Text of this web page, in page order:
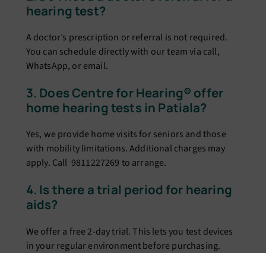
hearing test?
A doctor’s prescription or referral is not required.
You can schedule directly with our team via call,
WhatsApp, or email.
3. Does Centre for Hearing® offer
home hearing tests in Patiala?
Yes, we provide home visits for seniors and those
with mobility limitations. Additional charges may
apply. Call 9811227269 to arrange.
4. Is there a trial period for hearing
aids?
We offer a free 2-day trial. This lets you test devices
in your regular environment before purchasing.